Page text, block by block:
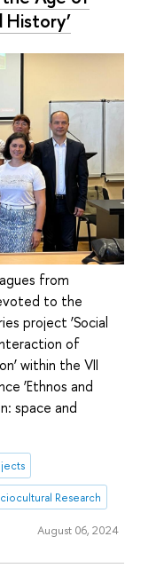
History’
from
to the
project ‘Social
of
within the VII
‘Ethnos and
space and
Research
August 06, 2024